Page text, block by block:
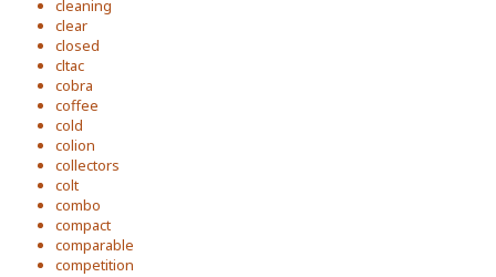
cleaning
clear
closed
cltac
cobra
coffee
cold
colion
collectors
colt
combo
compact
comparable
competition